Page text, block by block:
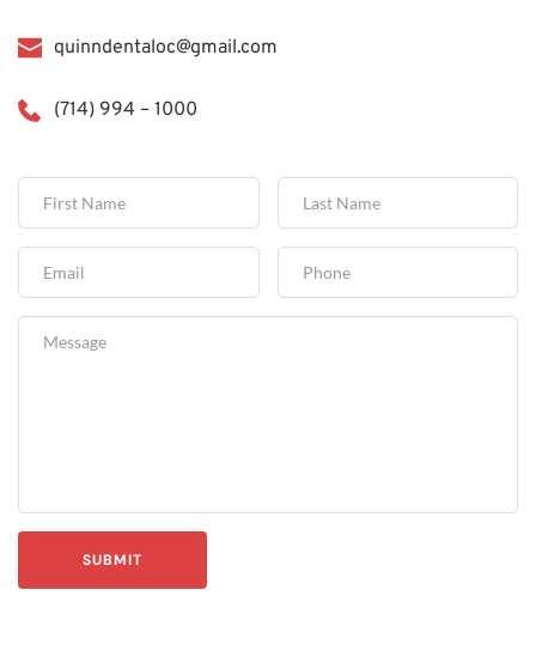
quinndentaloc@gmail.com
(714) 994 – 1000
SUBMIT